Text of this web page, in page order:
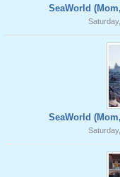
SeaWorld
SeaWorld